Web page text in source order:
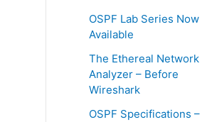
OSPF Lab Series Now
Available
The Ethereal Network
Analyzer – Before
Wireshark
OSPF Specifications –